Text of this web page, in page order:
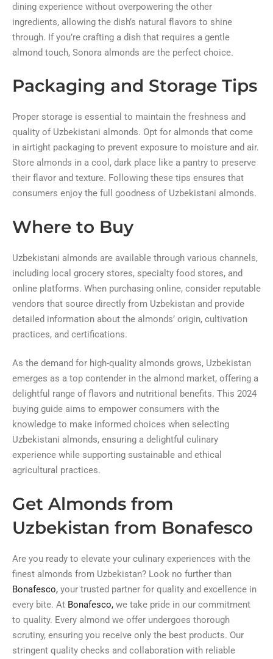
dining experience without overpowering the other
ingredients, allowing the dish’s natural flavors to shine
through. If you’re crafting a dish that requires a gentle
almond touch, Sonora almonds are the perfect choice.
Packaging and Storage Tips
Proper storage is essential to maintain the freshness and
quality of Uzbekistani almonds. Opt for almonds that come
in airtight packaging to prevent exposure to moisture and air.
Store almonds in a cool, dark place like a pantry to preserve
their flavor and texture. Following these tips ensures that
consumers enjoy the full goodness of Uzbekistani almonds.
Where to Buy
Uzbekistani almonds are available through various channels,
including local grocery stores, specialty food stores, and
online platforms. When purchasing online, consider reputable
vendors that source directly from Uzbekistan and provide
detailed information about the almonds’ origin, cultivation
practices, and certifications.
As the demand for high-quality almonds grows, Uzbekistan
emerges as a top contender in the almond market, offering a
delightful range of flavors and nutritional benefits. This 2024
buying guide aims to empower consumers with the
knowledge to make informed choices when selecting
Uzbekistani almonds, ensuring a delightful culinary
experience while supporting sustainable and ethical
agricultural practices.
Get Almonds from
Uzbekistan from Bonafesco
Are you ready to elevate your culinary experiences with the
finest almonds from Uzbekistan? Look no further than
Bonafesco, your trusted partner for quality and excellence in
every bite. At Bonafesco, we take pride in our commitment
to quality. Every almond we offer undergoes thorough
scrutiny, ensuring you receive only the best products. Our
stringent quality checks and collaboration with reliable